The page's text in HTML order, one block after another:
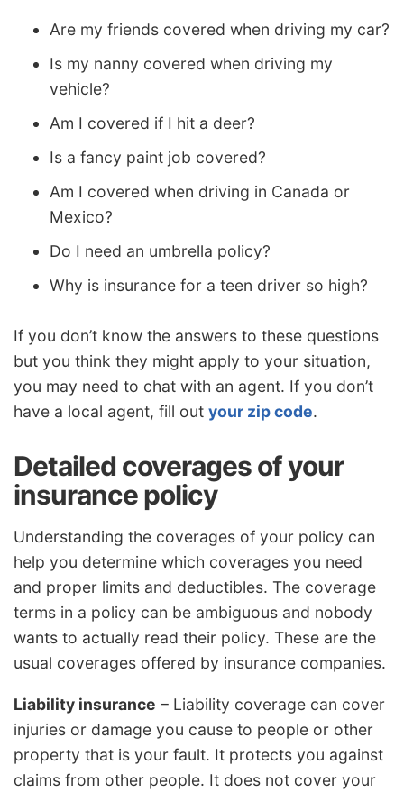
Are my friends covered when driving my car?
Is my nanny covered when driving my
vehicle?
Am I covered if I hit a deer?
Is a fancy paint job covered?
Am I covered when driving in Canada or
Mexico?
Do I need an umbrella policy?
Why is insurance for a teen driver so high?
If you don’t know the answers to these questions
but you think they might apply to your situation,
you may need to chat with an agent. If you don’t
have a local agent, fill out your zip code.
Detailed coverages of your
insurance policy
Understanding the coverages of your policy can
help you determine which coverages you need
and proper limits and deductibles. The coverage
terms in a policy can be ambiguous and nobody
wants to actually read their policy. These are the
usual coverages offered by insurance companies.
Liability insurance – Liability coverage can cover
injuries or damage you cause to people or other
property that is your fault. It protects you against
claims from other people. It does not cover your